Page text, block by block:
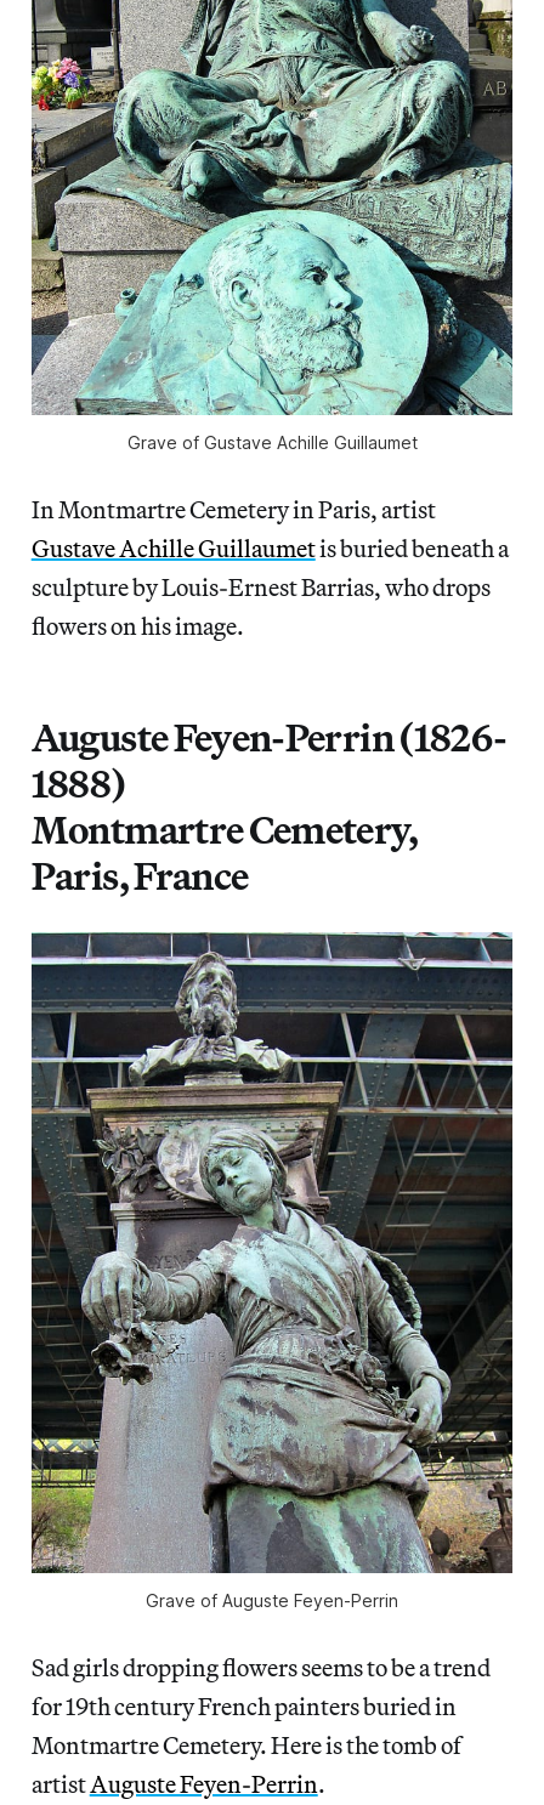
Grave of Gustave Achille Guillaumet
In Montmartre Cemetery in Paris, artist
Gustave Achille Guillaumetis buried beneath a
sculpture by Louis-Ernest Barrias, who drops
flowers on his image.
Auguste Feyen-Perrin (1826-
1888)
Montmartre Cemetery,
Paris, France
Grave of Auguste Feyen-Perrin
Sad girls dropping flowers seems to be a trend
for 19th century French painters buried in
Montmartre Cemetery. Here is the tomb of
artistAuguste Feyen-Perrin.